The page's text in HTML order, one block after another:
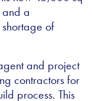
and a
of
and project
contractors for
process. This